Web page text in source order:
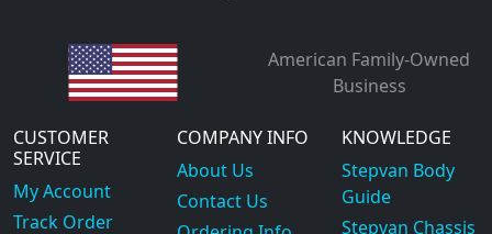
American Family-Owned
Business
CUSTOMER
SERVICE
My Account
Track Order
COMPANY INFO
About Us
Contact Us
KNOWLEDGE
Stepvan Body
Guide
Stepvan Chassis